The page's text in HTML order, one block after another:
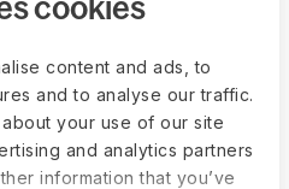
content and ads, to
and to analyse our traffic.
your use of our site
and analytics partners
information that you’ve